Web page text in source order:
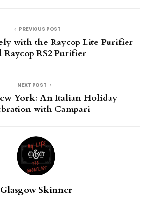
PREVIOUS POST
with the Raycop Lite Purifier
Raycop RS2 Purifier
NEXT POST
York: An Italian Holiday
with Campari
Glasgow Skinner